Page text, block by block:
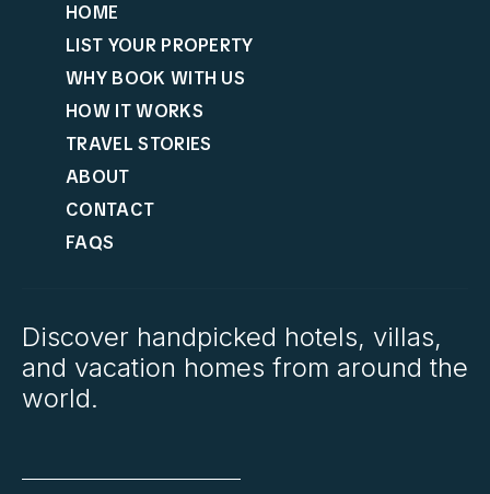
HOME
LIST YOUR PROPERTY
WHY BOOK WITH US
HOW IT WORKS
TRAVEL STORIES
ABOUT
CONTACT
FAQS
Discover handpicked hotels, villas,
and vacation homes from around the
world.